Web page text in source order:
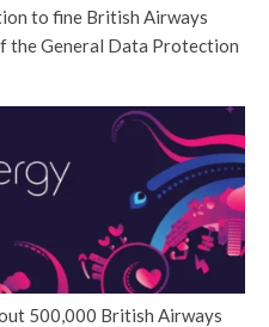
to fine British Airways
General Data Protection
500,000 British Airways